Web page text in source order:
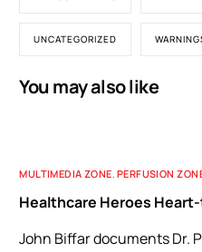
UNCATEGORIZED
You may also like
MULTIMEDIA ZONE, PERFUSION
Healthcare Heroes
John Biffar documents Dr.